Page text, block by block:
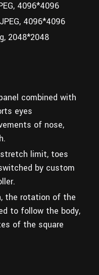
4096*4096
4096*4096
2048*2048
combined with
eyes
of nose,
limit, toes
by custom
the rotation of the
to follow the body,
of the square